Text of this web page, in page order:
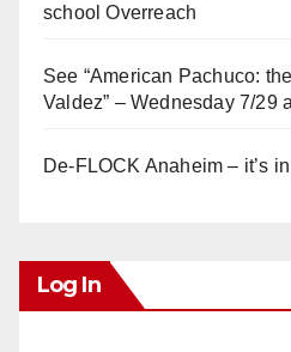
school Overreach
See “American Pachuco:
Valdez” – Wednesday 7/29
De-FLOCK Anaheim – it’s
Log In